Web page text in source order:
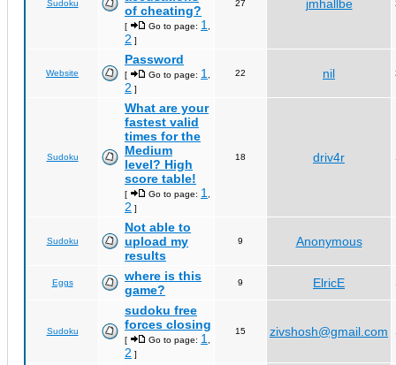
Sudoku
of cheating?
[ Go to page: 1
2 ]
27 jmhallbe
Website
Password
[ Go to page: 1
2 ]
22 nil
Sudoku
What are your
fastest valid
times for the
Medium
level? High
score table!
[ Go to page: 1
2 ]
18 driv4r
Sudoku
Not able to
upload my
results
9 Anonymous
Eggs
where is this
game?
9 ElricE
Sudoku
sudoku free
forces closing
[ Go to page: 1
2 ]
15 zivshosh@gmail.com